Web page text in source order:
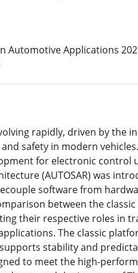
Automotive Applications
rapidly, driven by the
safety in modern
for electronic control
(AUTOSAR) was
software from
between the
their respective roles in
The classic
stability and
to meet the high-